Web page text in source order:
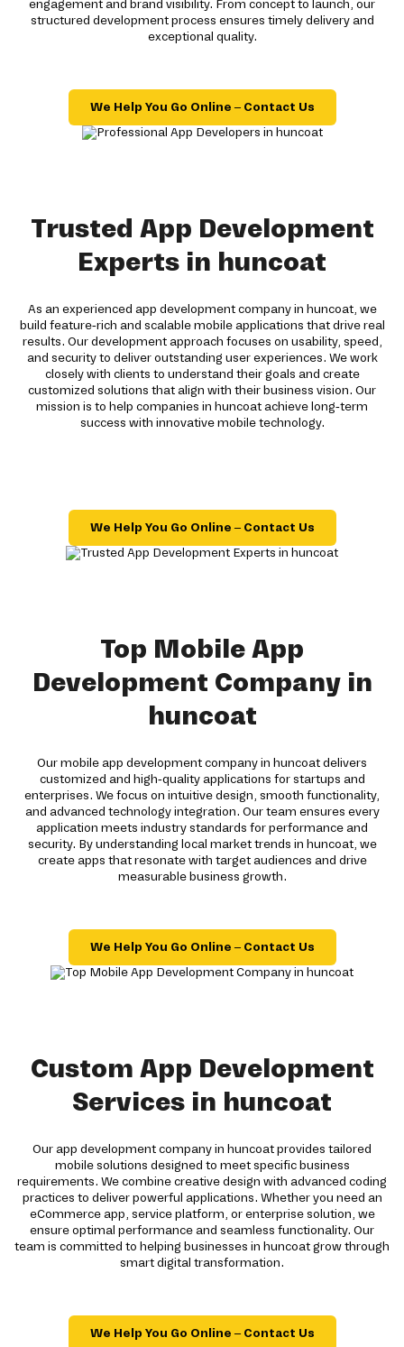
engagement and brand visibility. From concept to launch, our
structured development process ensures timely delivery and
exceptional quality.
We Help You Go Online – Contact Us
Trusted App Development
Experts in huncoat
As an experienced app development company in huncoat, we
build feature-rich and scalable mobile applications that drive real
results. Our development approach focuses on usability, speed,
and security to deliver outstanding user experiences. We work
closely with clients to understand their goals and create
customized solutions that align with their business vision. Our
mission is to help companies in huncoat achieve long-term
success with innovative mobile technology.
We Help You Go Online – Contact Us
Top Mobile App
Development Company in
huncoat
Our mobile app development company in huncoat delivers
customized and high-quality applications for startups and
enterprises. We focus on intuitive design, smooth functionality,
and advanced technology integration. Our team ensures every
application meets industry standards for performance and
security. By understanding local market trends in huncoat, we
create apps that resonate with target audiences and drive
measurable business growth.
We Help You Go Online – Contact Us
Custom App Development
Services in huncoat
Our app development company in huncoat provides tailored
mobile solutions designed to meet specific business
requirements. We combine creative design with advanced coding
practices to deliver powerful applications. Whether you need an
eCommerce app, service platform, or enterprise solution, we
ensure optimal performance and seamless functionality. Our
team is committed to helping businesses in huncoat grow through
smart digital transformation.
We Help You Go Online – Contact Us